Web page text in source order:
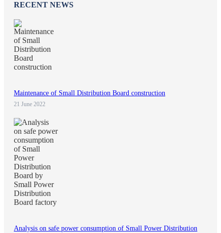
RECENT NEWS
Maintenance of Small Distribution Board construction
21 June 2022
Analysis on safe power consumption of Small Power Distribution